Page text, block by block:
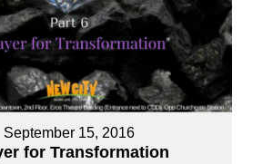
September 15, 2016
for Transformation